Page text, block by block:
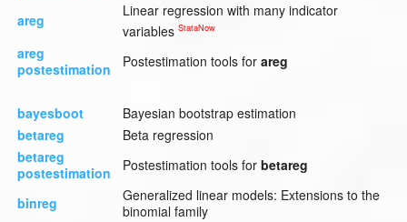
areg
Linear regression with many indicator
variables StataNow
areg
postestimation
Postestimation tools for areg
bayesboot
Bayesian bootstrap estimation
betareg
Beta regression
betareg
postestimation
Postestimation tools for betareg
binreg
Generalized linear models: Extensions to the
binomial family